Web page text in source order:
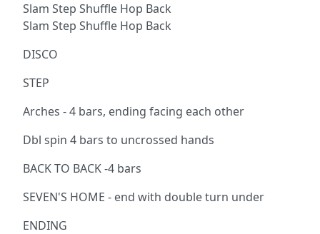
Slam Step Shuffle Hop Back
Slam Step Shuffle Hop Back
DISCO
STEP
Arches - 4 bars, ending facing each other
Dbl spin 4 bars to uncrossed hands
BACK TO BACK -4 bars
SEVEN'S HOME - end with double turn under
ENDING